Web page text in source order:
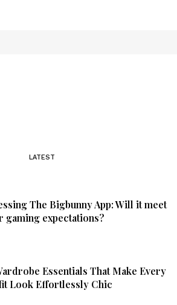
LATEST
The Bigbunny App: Will it meet
gaming expectations?
Essentials That Make Every
Look Effortlessly Chic